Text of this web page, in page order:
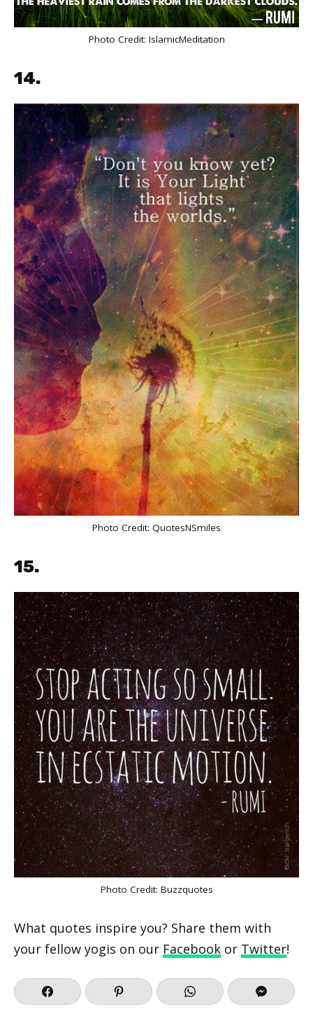
Photo Credit: IslamicMeditation
14.
Photo Credit: QuotesNSmiles
15.
Photo Credit: Buzzquotes
What quotes inspire you? Share them with
your fellow yogis on our Facebook or Twitter!